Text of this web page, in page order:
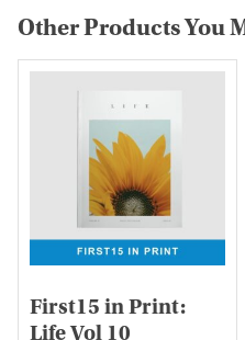
Other Products You
First15 in Print:
Life Vol 10